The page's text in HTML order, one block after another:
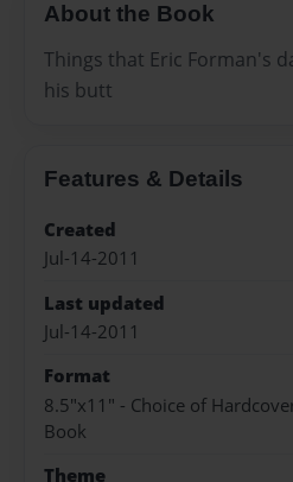
About the Book
Things that Eric Forman's
his butt
Features & Details
Created
Jul-14-2011
Last updated
Jul-14-2011
Format
8.5"x11" - Choice of
Book
Theme